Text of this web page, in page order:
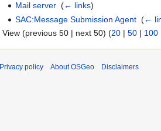
Mail server ‎(← links)
SAC:Message Submission Agent ‎(←
View (previous 50 | next 50) (20 | 50 | 100
Privacy policy About OSGeo Disclaimers